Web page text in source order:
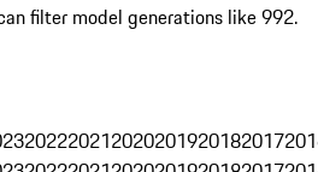
filter model generations like 992.
202220212020201920182017